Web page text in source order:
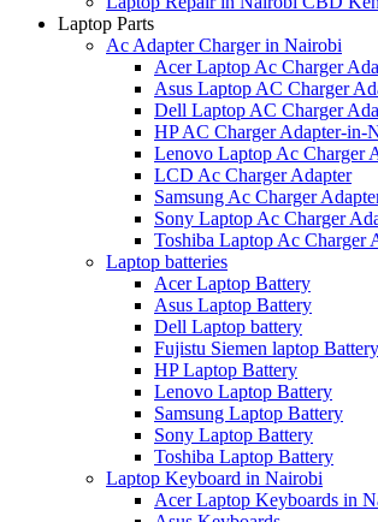
Laptop Parts
Ac Adapter Charger in Nairobi
Acer Laptop Ac Charger
Asus Laptop AC Charger
Dell Laptop AC Charger
HP AC Charger Adapter-in-
Lenovo Laptop Ac Charger
LCD Ac Charger Adapter
Samsung Ac Charger
Sony Laptop Ac Charger
Toshiba Laptop Ac Charger
Laptop batteries
Acer Laptop Battery
Asus Laptop Battery
Dell Laptop battery
Fujistu Siemen laptop Battery
HP Laptop Battery
Lenovo Laptop Battery
Samsung Laptop Battery
Sony Laptop Battery
Toshiba Laptop Battery
Laptop Keyboard in Nairobi
Acer Laptop Keyboards in